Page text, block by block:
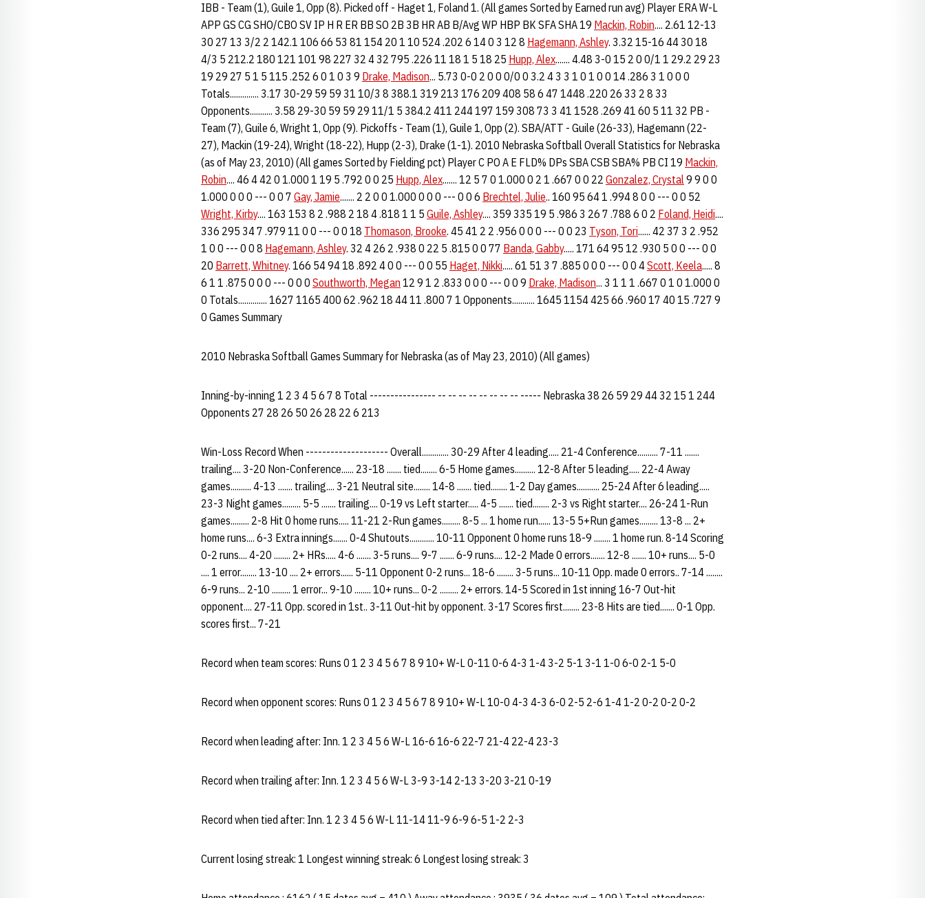
IBB - Team (1), Guile 1, Opp (8). Picked off - Haget 1, Foland 1. (All games Sorted by Earned run avg) Player ERA W-L
APP GS CG SHO/CBO SV IP H R ER BB SO 2B 3B HR AB B/Avg WP HBP BK SFA SHA 19 Mackin, Robin.... 2.61 12-13
30 27 13 3/2 2 142.1 106 66 53 81 154 20 1 10 524 .202 6 14 0 3 12 8 Hagemann, Ashley. 3.32 15-16 44 30 18
4/3 5 212.2 180 121 101 98 227 32 4 32 795 .226 11 18 1 5 18 25 Hupp, Alex....... 4.48 3-0 15 2 0 0/1 1 29.2 29 23
19 29 27 5 1 5 115 .252 6 0 1 0 3 9 Drake, Madison... 5.73 0-0 2 0 0 0/0 0 3.2 4 3 3 1 0 1 0 0 14 .286 3 1 0 0 0
Totals.............. 3.17 30-29 59 59 31 10/3 8 388.1 319 213 176 209 408 58 6 47 1448 .220 26 33 2 8 33
Opponents........... 3.58 29-30 59 59 29 11/1 5 384.2 411 244 197 159 308 73 3 41 1528 .269 41 60 5 11 32 PB -
Team (7), Guile 6, Wright 1, Opp (9). Pickoffs - Team (1), Guile 1, Opp (2). SBA/ATT - Guile (26-33), Hagemann (22-
27), Mackin (19-24), Wright (18-22), Hupp (2-3), Drake (1-1). 2010 Nebraska Softball Overall Statistics for Nebraska
(as of May 23, 2010) (All games Sorted by Fielding pct) Player C PO A E FLD% DPs SBA CSB SBA% PB CI 19 Mackin,
Robin.... 46 4 42 0 1.000 1 19 5 .792 0 0 25 Hupp, Alex....... 12 5 7 0 1.000 0 2 1 .667 0 0 22 Gonzalez, Crystal9 9 0 0
1.000 0 0 0 --- 0 0 7 Gay, Jamie....... 2 2 0 0 1.000 0 0 0 --- 0 0 6 Brechtel, Julie.. 160 95 64 1 .994 8 0 0 --- 0 0 52
Wright, Kirby.... 163 153 8 2 .988 2 18 4 .818 1 1 5 Guile, Ashley.... 359 335 19 5 .986 3 26 7 .788 6 0 2 Foland, Heidi....
336 295 34 7 .979 11 0 0 --- 0 0 18 Thomason, Brooke. 45 41 2 2 .956 0 0 0 --- 0 0 23 Tyson, Tori...... 42 37 3 2 .952
1 0 0 --- 0 0 8 Hagemann, Ashley. 32 4 26 2 .938 0 22 5 .815 0 0 77 Banda, Gabby..... 171 64 95 12 .930 5 0 0 --- 0 0
20 Barrett, Whitney. 166 54 94 18 .892 4 0 0 --- 0 0 55 Haget, Nikki..... 61 51 3 7 .885 0 0 0 --- 0 0 4Scott, Keela..... 8
6 1 1 .875 0 0 0 --- 0 0 0 Southworth, Megan 12 9 1 2 .833 0 0 0 --- 0 0 9 Drake, Madison... 3 1 1 1 .667 0 1 0 1.000 0
0 Totals.............. 1627 1165 400 62 .962 18 44 11 .800 7 1 Opponents........... 1645 1154 425 66 .960 17 40 15 .727 9
0 Games Summary
2010 Nebraska Softball Games Summary for Nebraska (as of May 23, 2010) (All games)
Inning-by-inning 1 2 3 4 5 6 7 8 Total ---------------- -- -- -- -- -- -- -- -- ----- Nebraska 38 26 59 29 44 32 15 1 244
Opponents 27 28 26 50 26 28 22 6 213
Win-Loss Record When -------------------- Overall............. 30-29 After 4 leading..... 21-4 Conference.......... 7-11 .......
trailing.... 3-20 Non-Conference...... 23-18 ....... tied........ 6-5 Home games.......... 12-8 After 5 leading..... 22-4 Away
games.......... 4-13 ....... trailing.... 3-21 Neutral site........ 14-8 ....... tied........ 1-2 Day games........... 25-24 After 6 leading.....
23-3 Night games......... 5-5 ....... trailing.... 0-19 vs Left starter..... 4-5 ....... tied........ 2-3 vs Right starter.... 26-24 1-Run
games......... 2-8 Hit 0 home runs..... 11-21 2-Run games......... 8-5 ... 1 home run...... 13-5 5+Run games......... 13-8 ... 2+
home runs.... 6-3 Extra innings....... 0-4 Shutouts............ 10-11 Opponent 0 home runs 18-9 ........ 1 home run. 8-14 Scoring
0-2 runs.... 4-20 ........ 2+ HRs..... 4-6 ....... 3-5 runs.... 9-7 ....... 6-9 runs.... 12-2 Made 0 errors....... 12-8 ....... 10+ runs.... 5-0
.... 1 error........ 13-10 .... 2+ errors...... 5-11 Opponent 0-2 runs... 18-6 ........ 3-5 runs... 10-11 Opp. made 0 errors.. 7-14 ........
6-9 runs... 2-10 ......... 1 error... 9-10 ........ 10+ runs... 0-2 ......... 2+ errors. 14-5 Scored in 1st inning 16-7 Out-hit
opponent.... 27-11 Opp. scored in 1st.. 3-11 Out-hit by opponent. 3-17 Scores first........ 23-8 Hits are tied....... 0-1 Opp.
scores first... 7-21
Record when team scores: Runs 0 1 2 3 4 5 6 7 8 9 10+ W-L 0-11 0-6 4-3 1-4 3-2 5-1 3-1 1-0 6-0 2-1 5-0
Record when opponent scores: Runs 0 1 2 3 4 5 6 7 8 9 10+ W-L 10-0 4-3 4-3 6-0 2-5 2-6 1-4 1-2 0-2 0-2 0-2
Record when leading after: Inn. 1 2 3 4 5 6 W-L 16-6 16-6 22-7 21-4 22-4 23-3
Record when trailing after: Inn. 1 2 3 4 5 6 W-L 3-9 3-14 2-13 3-20 3-21 0-19
Record when tied after: Inn. 1 2 3 4 5 6 W-L 11-14 11-9 6-9 6-5 1-2 2-3
Current losing streak: 1 Longest winning streak: 6 Longest losing streak: 3